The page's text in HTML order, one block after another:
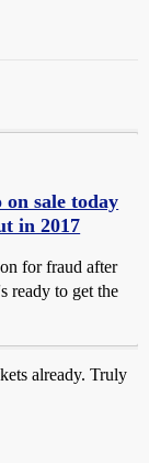
sale today
in 2017
for fraud after
ready to get the
already. Truly